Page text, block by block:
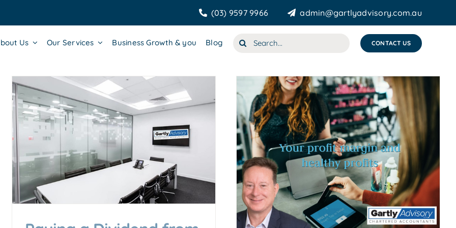
(03) 9597 9966 admin@gartlyadvisory.com.au
Us Our Services Business Growth & you Blog
Search
CONTACT US
Why Managing Your Profit
Margin is Crucial for Business
Success
Accounting & Business Insights Business Growth &
Scaling